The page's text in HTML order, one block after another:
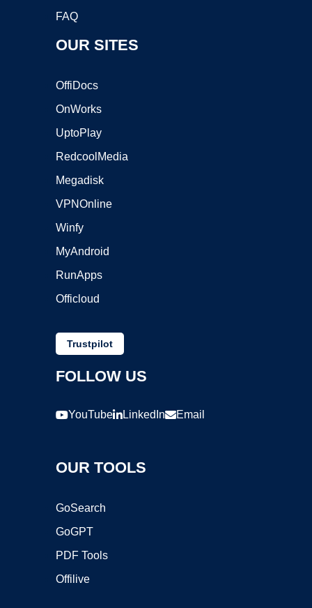
FAQ
OUR SITES
OffiDocs
OnWorks
UptoPlay
RedcoolMedia
Megadisk
VPNOnline
Winfy
MyAndroid
RunApps
Officloud
Trustpilot
FOLLOW US
YouTube LinkedIn Email
OUR TOOLS
GoSearch
GoGPT
PDF Tools
Offilive